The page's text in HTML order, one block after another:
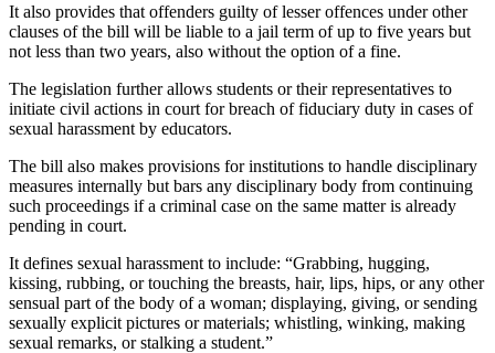
It also provides that offenders guilty of lesser offences under other
clauses of the bill will be liable to a jail term of up to five years but
not less than two years, also without the option of a fine.
The legislation further allows students or their representatives to
initiate civil actions in court for breach of fiduciary duty in cases of
sexual harassment by educators.
The bill also makes provisions for institutions to handle disciplinary
measures internally but bars any disciplinary body from continuing
such proceedings if a criminal case on the same matter is already
pending in court.
It defines sexual harassment to include: “Grabbing, hugging,
kissing, rubbing, or touching the breasts, hair, lips, hips, or any other
sensual part of the body of a woman; displaying, giving, or sending
sexually explicit pictures or materials; whistling, winking, making
sexual remarks, or stalking a student.”